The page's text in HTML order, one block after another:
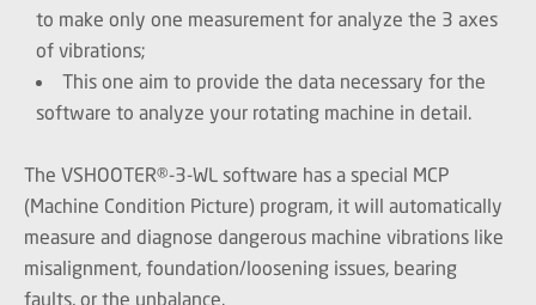
to make only one measurement for analyze the 3 axes
of vibrations;
This one aim to provide the data necessary for the
software to analyze your rotating machine in detail.
The VSHOOTER®-3-WL software has a special MCP
(Machine Condition Picture) program, it will automatically
measure and diagnose dangerous machine vibrations like
misalignment, foundation/loosening issues, bearing
faults, or the unbalance.